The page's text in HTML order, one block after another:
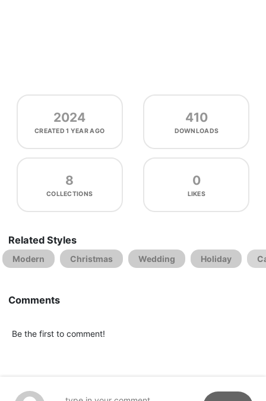
2024
CREATED1 YEAR AGO
410
DOWNLOADS
8
COLLECTIONS
0
LIKES
Related Styles
Modern Christmas Wedding Holiday
Comments
Be the first to comment!